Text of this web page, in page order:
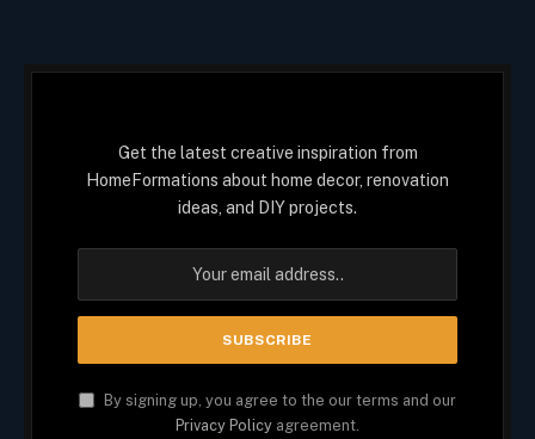
Get the latest creative inspiration from
HomeFormations about home decor, renovation
ideas, and DIY projects.
By signing up, you agree to the our terms and our
Privacy Policy agreement.